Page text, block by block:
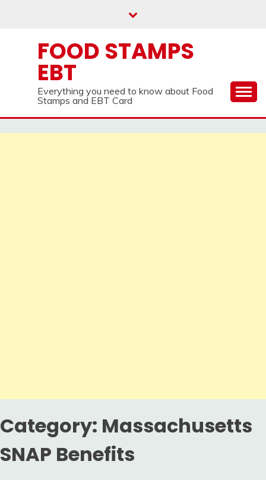
FOOD STAMPS
EBT
Everything you need to know about Food
Stamps and EBT Card
Category: Massachusetts
SNAP Benefits